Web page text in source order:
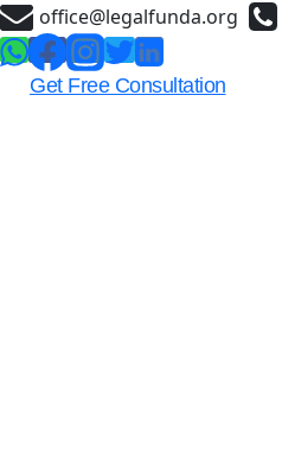
to
content
office@legalfunda.org
Get Free Consultation